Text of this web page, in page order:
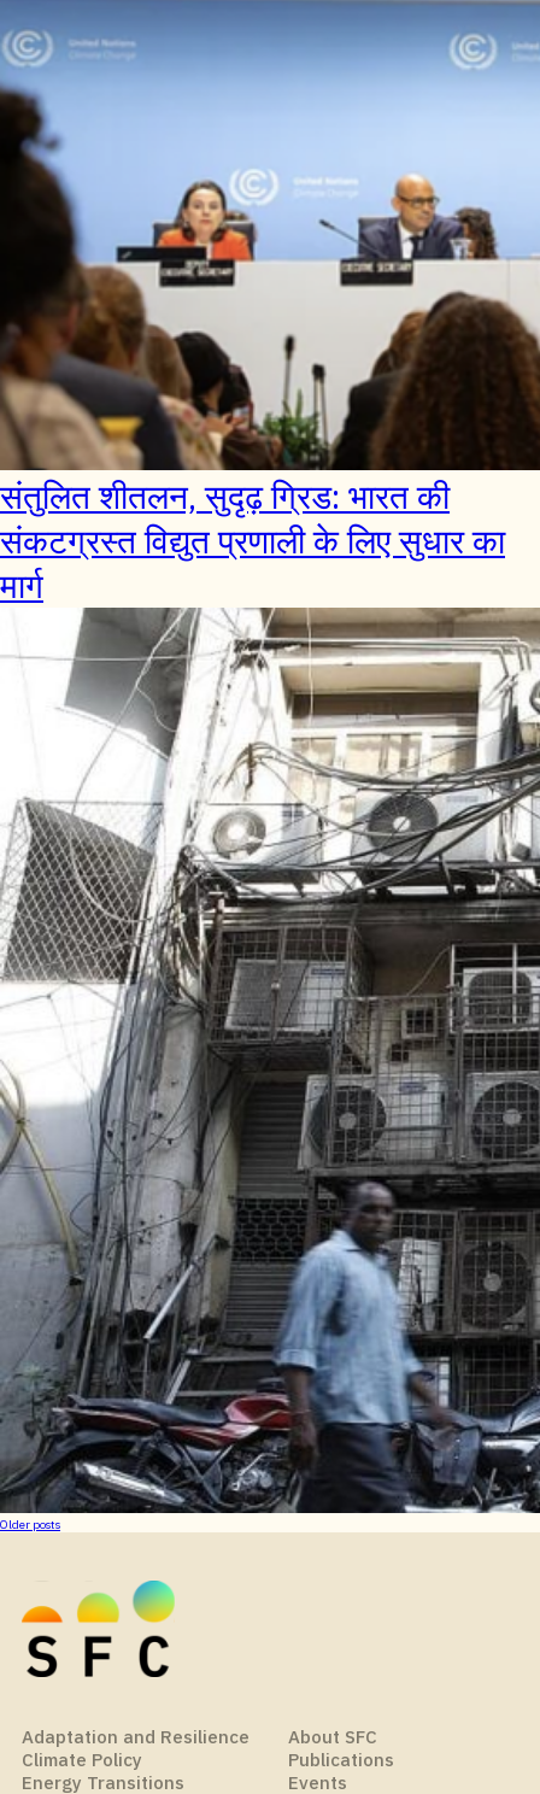
संतुलित शीतलन, सुदृढ़ ग्रिड: भारत की
संकटग्रस्त विद्युत प्रणाली के लिए सुधार का
मार्ग
Posts
navigation
Older posts
Adaptation and Resilience
Climate Policy
Energy Transitions
About SFC
Publications
Events